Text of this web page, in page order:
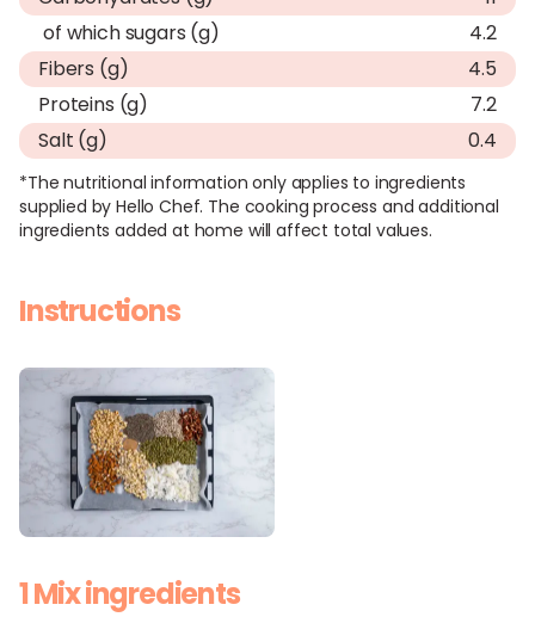
of which sugars (g)
4.2
Fibers (g)
4.5
Proteins (g)
7.2
Salt (g)
0.4
*The nutritional information only applies to ingredients
supplied by Hello Chef. The cooking process and additional
ingredients added at home will affect total values.
Instructions
1 Mix ingredients